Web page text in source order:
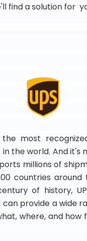
find a solution for
most
the world. And it's
millions of
countries around
of history,
provide a wide
where, and how